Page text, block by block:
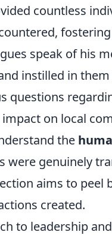
countless
speak of his
instilled in
questions
on local
the
were genuinely
aims to peel
created.
to leadership